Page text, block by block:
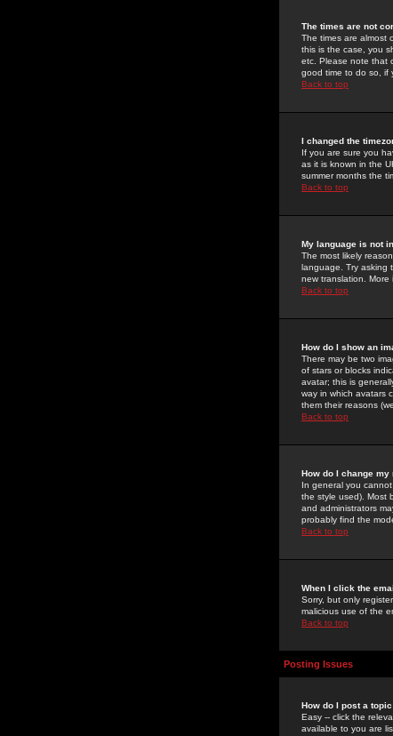
The times are not
The times are almost
this is the case, you
etc. Please note that
good time to do so, if
Back to top
I changed the
If you are sure you
as it is known in the
summer months the
Back to top
My language is not
The most likely
language. Try asking
new translation.
Back to top
How do I show an
There may be two
of stars or blocks
avatar; this is
way in which avatars
them their reasons
Back to top
How do I change my
In general you
the style used). Most
and administrators
probably find the
Back to top
When I click the
Sorry, but only
malicious use of the
Back to top
Posting Issues
How do I post a
Easy -- click the
available to you are